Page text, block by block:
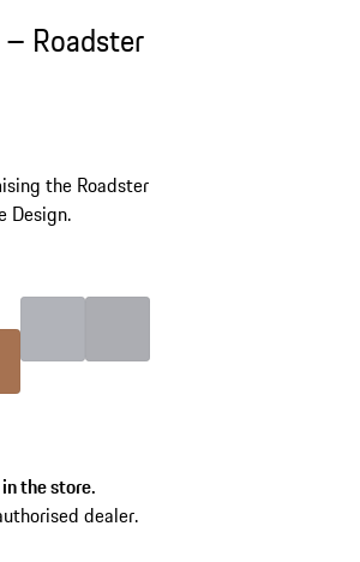
Roadster
the Roadster
Design.
the store.
dealer.